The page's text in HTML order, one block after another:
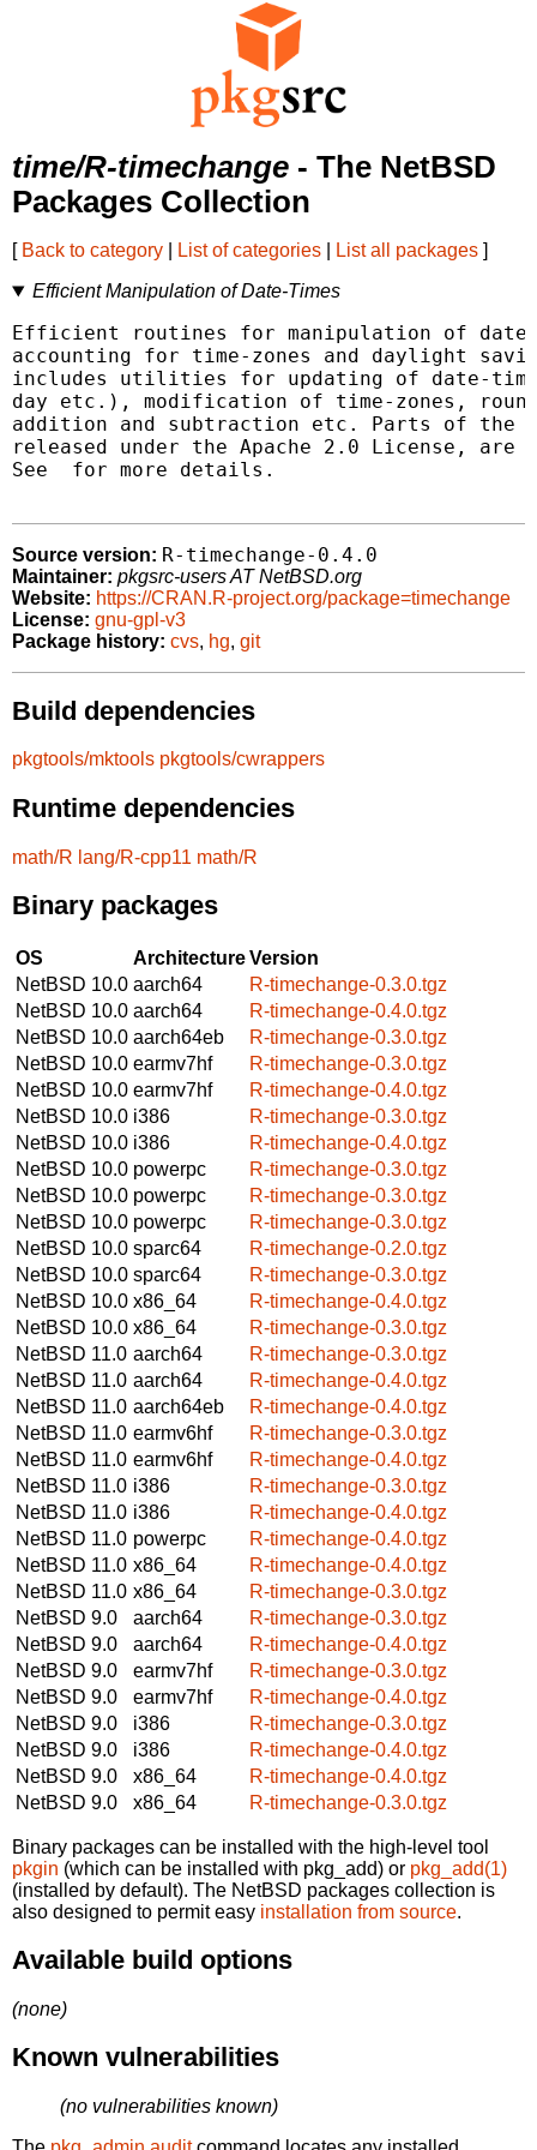
time/R-timechange - The NetBSD
Packages Collection
[ Back to category List of categories List all packages ]
Efficient Manipulation of Date-Times
Efficient routines for manipulation of
accounting for time-zones and daylight
includes utilities for updating of date-time
day etc.), modification of time-zones,
addition and subtraction etc. Parts of the
released under the Apache 2.0 License,
See
for more details.
Source version: R-timechange-0.4.0
Maintainer: pkgsrc-users AT NetBSD.org
Website: https://CRAN.R-project.org/package=timechange
License: gnu-gpl-v3
Package history: cvs, hg, git
Build dependencies
pkgtools/mktools pkgtools/cwrappers
Runtime dependencies
math/R lang/R-cpp11 math/R
Binary packages
OS ArchitectureVersion
NetBSD 10.0 aarch64
R-timechange-0.3.0.tgz
NetBSD 10.0 aarch64
R-timechange-0.4.0.tgz
NetBSD 10.0 aarch64eb
R-timechange-0.3.0.tgz
NetBSD 10.0 earmv7hf
R-timechange-0.3.0.tgz
NetBSD 10.0 earmv7hf
R-timechange-0.4.0.tgz
NetBSD 10.0 i386
R-timechange-0.3.0.tgz
NetBSD 10.0 i386
R-timechange-0.4.0.tgz
NetBSD 10.0 powerpc
R-timechange-0.3.0.tgz
NetBSD 10.0 powerpc
R-timechange-0.3.0.tgz
NetBSD 10.0 powerpc
R-timechange-0.3.0.tgz
NetBSD 10.0 sparc64
R-timechange-0.2.0.tgz
NetBSD 10.0 sparc64
R-timechange-0.3.0.tgz
NetBSD 10.0 x86_64
R-timechange-0.4.0.tgz
NetBSD 10.0 x86_64
R-timechange-0.3.0.tgz
NetBSD 11.0 aarch64
R-timechange-0.3.0.tgz
NetBSD 11.0 aarch64
R-timechange-0.4.0.tgz
NetBSD 11.0 aarch64eb
R-timechange-0.4.0.tgz
NetBSD 11.0 earmv6hf
R-timechange-0.3.0.tgz
NetBSD 11.0 earmv6hf
R-timechange-0.4.0.tgz
NetBSD 11.0 i386
R-timechange-0.3.0.tgz
NetBSD 11.0 i386
R-timechange-0.4.0.tgz
NetBSD 11.0 powerpc
R-timechange-0.4.0.tgz
NetBSD 11.0 x86_64
R-timechange-0.4.0.tgz
NetBSD 11.0 x86_64
R-timechange-0.3.0.tgz
NetBSD 9.0
aarch64
R-timechange-0.3.0.tgz
NetBSD 9.0
aarch64
R-timechange-0.4.0.tgz
NetBSD 9.0
earmv7hf
R-timechange-0.3.0.tgz
NetBSD 9.0
earmv7hf
R-timechange-0.4.0.tgz
NetBSD 9.0
i386
R-timechange-0.3.0.tgz
NetBSD 9.0
i386
R-timechange-0.4.0.tgz
NetBSD 9.0
x86_64
R-timechange-0.4.0.tgz
NetBSD 9.0
x86_64 R-timechange-0.3.0.tgz
Binary packages can be installed with the high-level tool
pkgin (which can be installed with pkg_add) or pkg_add(1)
(installed by default). The NetBSD packages collection is
also designed to permit easy installation from source.
Available build options
(none)
Known vulnerabilities
(no vulnerabilities known)